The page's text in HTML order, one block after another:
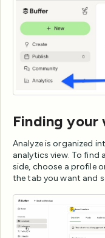
Finding your
Analyze is organized
analytics view. To find
side, choose a profile
the tab you want and